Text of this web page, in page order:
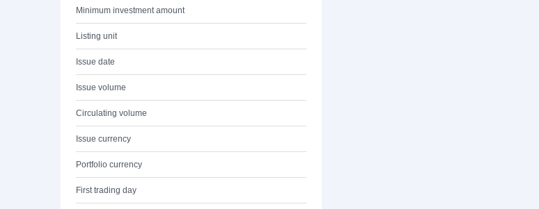
Minimum investment amount
Listing unit
Issue date
Issue volume
Circulating volume
Issue currency
Portfolio currency
First trading day